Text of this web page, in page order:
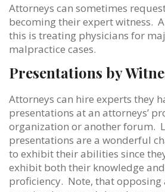
Attorneys can sometimes
becoming their expert witness.
this is treating physicians for
malpractice cases.
Presentations by
Attorneys can hire experts they
presentations at an attorneys’
organization or another forum.
presentations are a wonderful
to exhibit their abilities since
exhibit both their knowledge
proficiency. Note, that opposing